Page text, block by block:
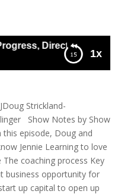
1x
Directly
Strickland-
Show Notes by Show
episode, Doug and
Jennie Learning to love
coaching process Key
business opportunity for
up capital to open up